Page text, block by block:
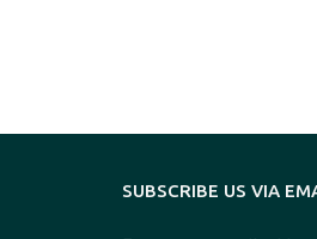
SUBSCRIBE US VIA